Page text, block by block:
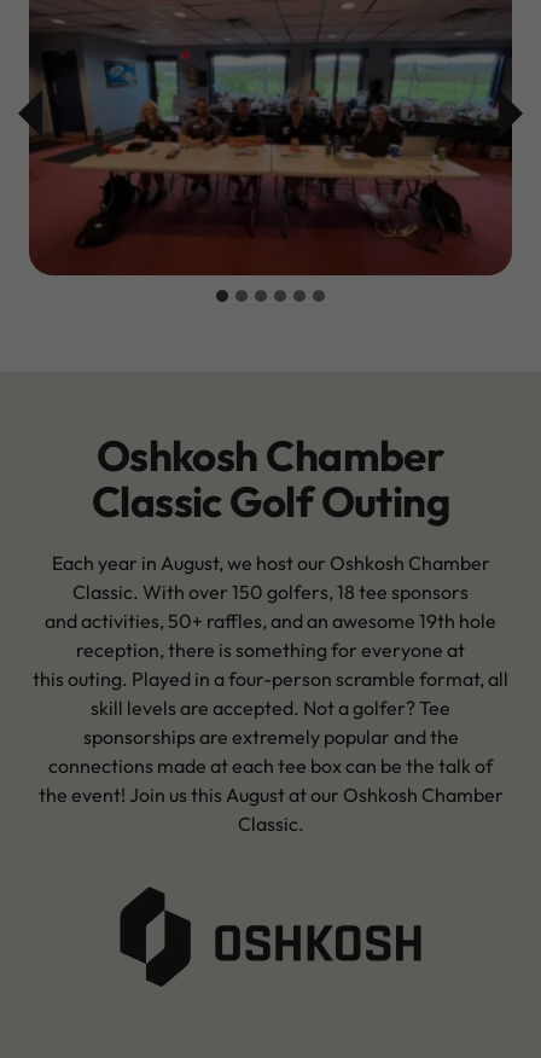
Oshkosh Chamber
Classic Golf Outing
Each year in August, we host our Oshkosh Chamber
Classic. With over 150 golfers, 18 tee sponsors
and activities, 50+ raffles, and an awesome 19th hole
reception, there is something for everyone at
this outing. Played in a four-person scramble format, all
skill levels are accepted. Not a golfer? Tee
sponsorships are extremely popular and the
connections made at each tee box can be the talk of
the event! Join us this August at our Oshkosh Chamber
Classic.